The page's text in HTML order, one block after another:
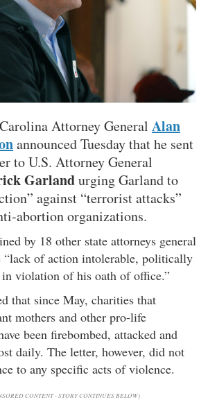
Attorney General Alan
announced Tuesday that he sent
toU.S. Attorney General
Garlandurging Garland to
against “terrorist attacks”
abortion organizations.
by 18 other state attorneys general
“lack of action intolerable, politically
violation of his oath of office.”
that since May, charities that
mothers and other pro-life
been firebombed, attacked and
daily. The letter, however, did not
to any specific acts of violence.
CONTENT - STORY CONTINUES BELOW)